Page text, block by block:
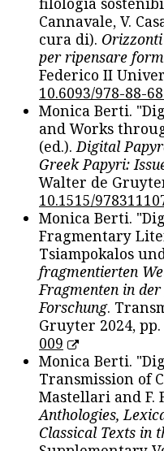
Cannavale, V.
cura di).
per ripensare
Federico II
10.6093/978-88-
Monica Berti.
and Works
(ed.).Digital
Greek Papyri:
Walter de
10.1515/
Monica Berti.
Fragmentary
Tsiampokalos
fragmentierten
Fragmenten in
Forschung.
Gruyter 2024, pp.
009
Monica Berti.
Transmission of
Mastellari and F.
Anthologies,
Classical Texts in